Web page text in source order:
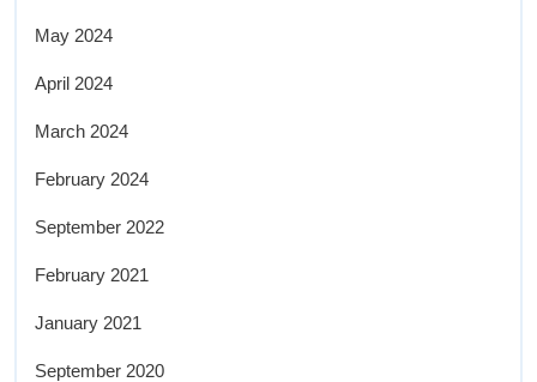
May 2024
April 2024
March 2024
February 2024
September 2022
February 2021
January 2021
September 2020